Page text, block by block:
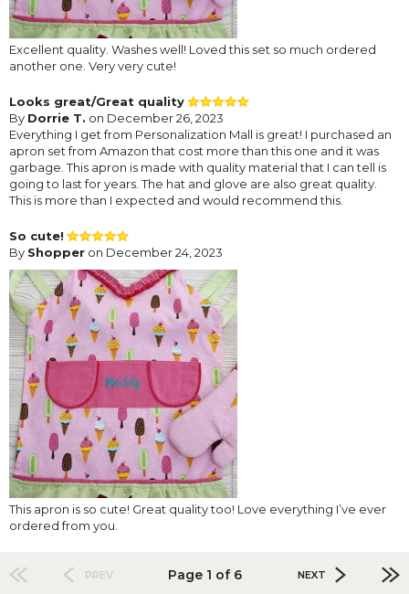
Excellent quality. Washes well! Loved this set so much ordered
another one. Very very cute!
Looks great/Great quality
By Dorrie T. on December 26, 2023
Everything I get from Personalization Mall is great! I purchased an
apron set from Amazon that cost more than this one and it was
garbage. This apron is made with quality material that I can tell is
going to last for years. The hat and glove are also great quality.
This is more than I expected and would recommend this.
So cute!
By Shopper on December 24, 2023
This apron is so cute! Great quality too! Love everything I’ve ever
ordered from you.
PREV Page 1 of 6 NEXT